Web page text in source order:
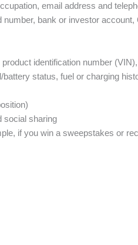
email address and
bank or investor
identification number
status, fuel or charging
social sharing
if you win a sweepstakes or